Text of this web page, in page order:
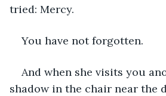
tried: Mercy.
You have not forgotten.
And when she visits you
shadow in the chair near the